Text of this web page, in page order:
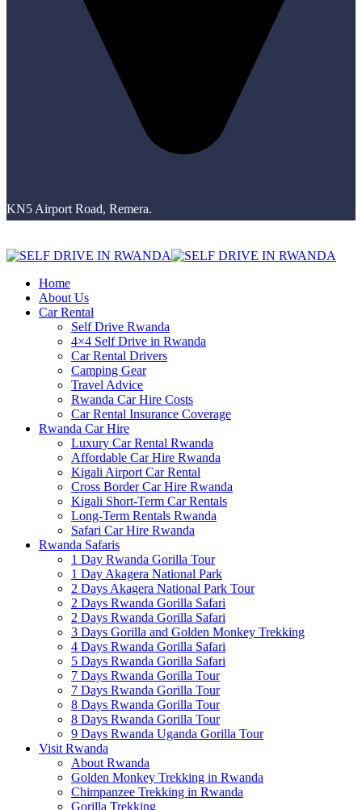
KN5 Airport Road, Remera.
Home
About Us
Car Rental
Self Drive Rwanda
4×4 Self Drive in Rwanda
Car Rental Drivers
Camping Gear
Travel Advice
Rwanda Car Hire Costs
Car Rental Insurance Coverage
Rwanda Car Hire
Luxury Car Rental Rwanda
Affordable Car Hire Rwanda
Kigali Airport Car Rental
Cross Border Car Hire Rwanda
Kigali Short-Term Car Rentals
Long-Term Rentals Rwanda
Safari Car Hire Rwanda
Rwanda Safaris
1 Day Rwanda Gorilla Tour
1 Day Akagera National Park
2 Days Akagera National Park Tour
2 Days Rwanda Gorilla Safari
2 Days Rwanda Gorilla Safari
3 Days Gorilla and Golden Monkey Trekking
4 Days Rwanda Gorilla Safari
5 Days Rwanda Gorilla Safari
7 Days Rwanda Gorilla Tour
7 Days Rwanda Gorilla Tour
8 Days Rwanda Gorilla Tour
8 Days Rwanda Gorilla Tour
9 Days Rwanda Uganda Gorilla Tour
Visit Rwanda
About Rwanda
Golden Monkey Trekking in Rwanda
Chimpanzee Trekking in Rwanda
Gorilla Trekking